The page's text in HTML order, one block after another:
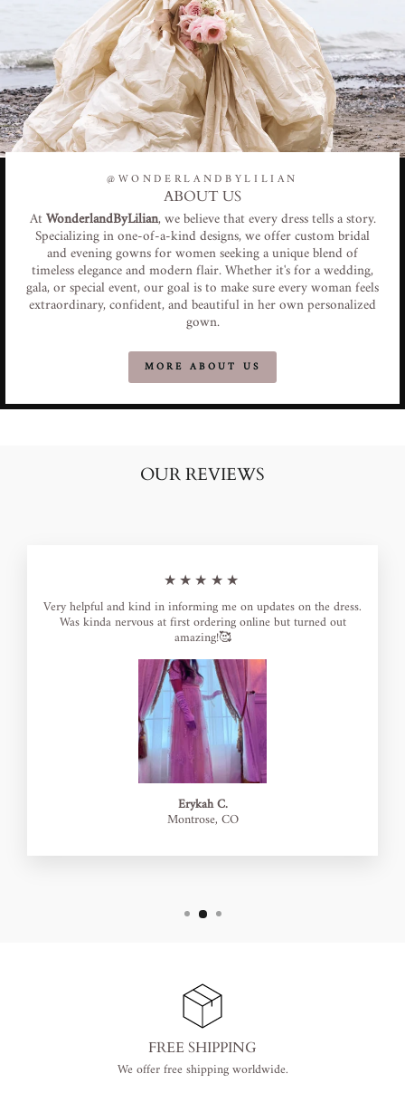
@WONDERLANDBYLILIAN
ABOUT US
AtWonderlandByLilian, we believe that every dress tells a story.
Specializing in one-of-a-kind designs, we offer custom bridal
and evening gowns for women seeking a unique blend of
timeless elegance and modern flair. Whether it's for a wedding,
gala, or special event, our goal is to make sure every woman feels
extraordinary, confident, and beautiful in her own personalized
gown.
MORE ABOUT US
OUR REVIEWS
★★★★★
Very helpful and kind in informing me on updates on the dress.
Was kinda nervous at first ordering online but turned out
amazing!🥰
Erykah C.
Montrose, CO
FREE SHIPPING
We offer free shipping worldwide.